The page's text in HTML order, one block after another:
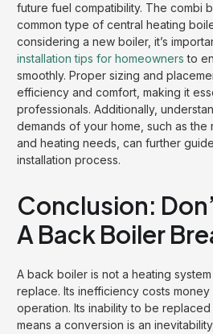
future fuel compatibility. The combi
common type of central heating
considering a new boiler, it’s
installation tips for homeowners to
smoothly. Proper sizing and
efficiency and comfort, making it
professionals. Additionally,
demands of your home, such as the
and heating needs, can further
installation process.
Conclusion:
A Back Boiler
A back boiler is not a heating
replace. Its inefficiency costs
operation. Its inability to be
means a conversion is an